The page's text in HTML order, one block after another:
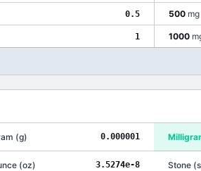
0.5 500 mg
1 1000
(g) 0.000001
(oz) 3.5274e-8 Stone (